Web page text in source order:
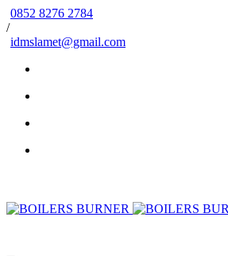
0852 8276 2784
/
idmslamet@gmail.com